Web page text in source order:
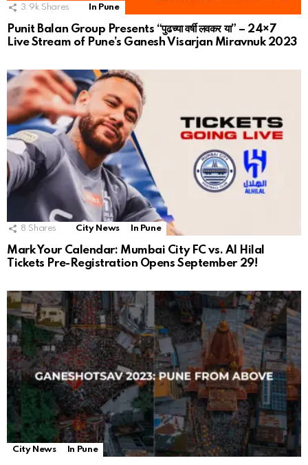
3.9k Shares In Pune
Punit Balan Group Presents “पुढच्या वर्षी लवकर या” – 24×7
Live Stream of Pune’s Ganesh Visarjan Miravnuk 2023
8 Shares City News In Pune
Mark Your Calendar: Mumbai City FC vs. Al Hilal
Tickets Pre-Registration Opens September 29!
City News In Pune